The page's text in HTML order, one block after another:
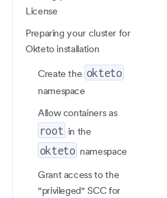
License
Preparing your cluster for
Okteto installation
Create the okteto
namespace
Allow containers as
root in the
okteto namespace
Grant access to the
"privileged" SCC for